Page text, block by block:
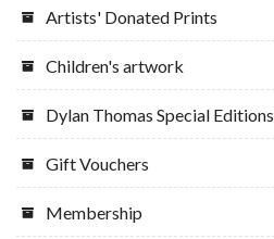
Artists' Donated Prints
Children's artwork
Dylan Thomas Special Editions
Gift Vouchers
Membership